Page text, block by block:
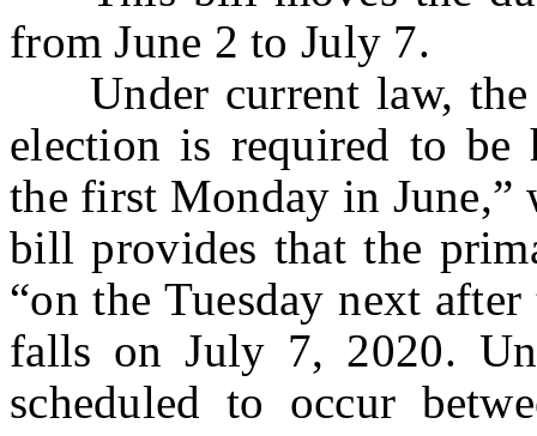
from June 2 to July 7.
Under current law, the
election is required to be
the first Monday in June,”
bill provides that the
“on the Tuesday next
falls on July 7, 2020.
scheduled to occur